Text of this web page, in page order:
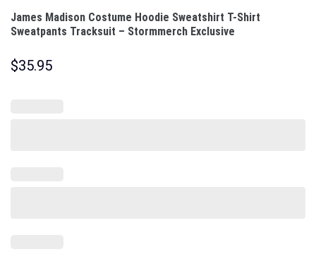
James Madison Costume Hoodie Sweatshirt T-Shirt
Sweatpants Tracksuit – Stormmerch Exclusive
$35.95